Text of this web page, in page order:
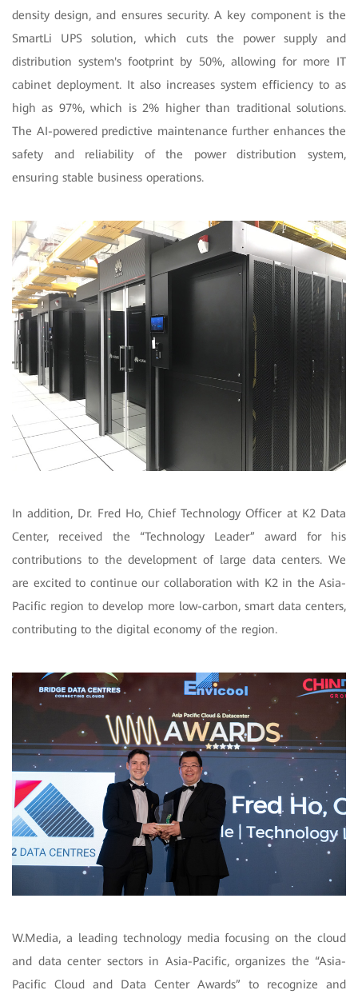
density design, and ensures security. A key component is the
SmartLi UPS solution, which cuts the power supply and
distribution system's footprint by 50%, allowing for more IT
cabinet deployment. It also increases system efficiency to as
high as 97%, which is 2% higher than traditional solutions.
The AI-powered predictive maintenance further enhances the
safety and reliability of the power distribution system,
ensuring stable business operations.
In addition, Dr. Fred Ho, Chief Technology Officer at K2 Data
Center, received the “Technology Leader” award for his
contributions to the development of large data centers. We
are excited to continue our collaboration with K2 in the Asia-
Pacific region to develop more low-carbon, smart data centers,
contributing to the digital economy of the region.
W.Media, a leading technology media focusing on the cloud
and data center sectors in Asia-Pacific, organizes the “Asia-
Pacific Cloud and Data Center Awards” to recognize and